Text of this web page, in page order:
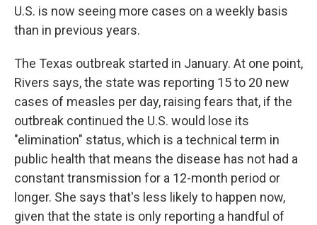
U.S. is now seeing more cases on a weekly basis
than in previous years.
The Texas outbreak started in January. At one point,
Rivers says, the state was reporting 15 to 20 new
cases of measles per day, raising fears that, if the
outbreak continued the U.S. would lose its
"elimination" status, which is a technical term in
public health that means the disease has not had a
constant transmission for a 12-month period or
longer. She says that's less likely to happen now,
given that the state is only reporting a handful of